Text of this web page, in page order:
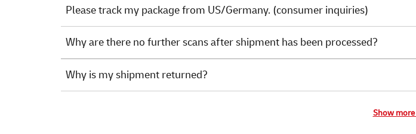
Please track my package from US/Germany. (consumer inquiries)
Why are there no further scans after shipment has been processed?
Why is my shipment returned?
Show more